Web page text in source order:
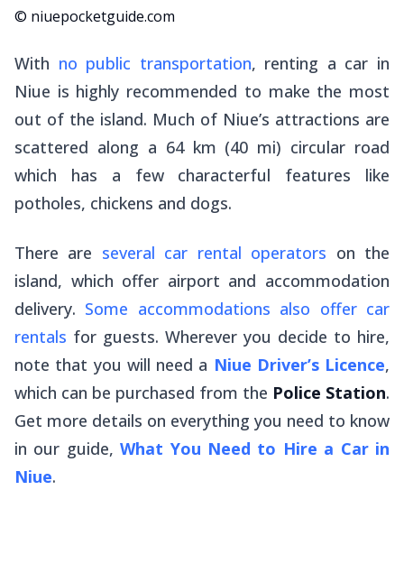
© niuepocketguide.com
With no public transportation, renting a car in
Niue is highly recommended to make the most
out of the island. Much of Niue’s attractions are
scattered along a 64 km (40 mi) circular road
which has a few characterful features like
potholes, chickens and dogs.
There are several car rental operators on the
island, which offer airport and accommodation
delivery. Some accommodations also offer car
rentals for guests. Wherever you decide to hire,
note that you will need a Niue Driver’s Licence,
which can be purchased from the Police Station.
Get more details on everything you need to know
in our guide,What You Need to Hire a Car in
Niue.